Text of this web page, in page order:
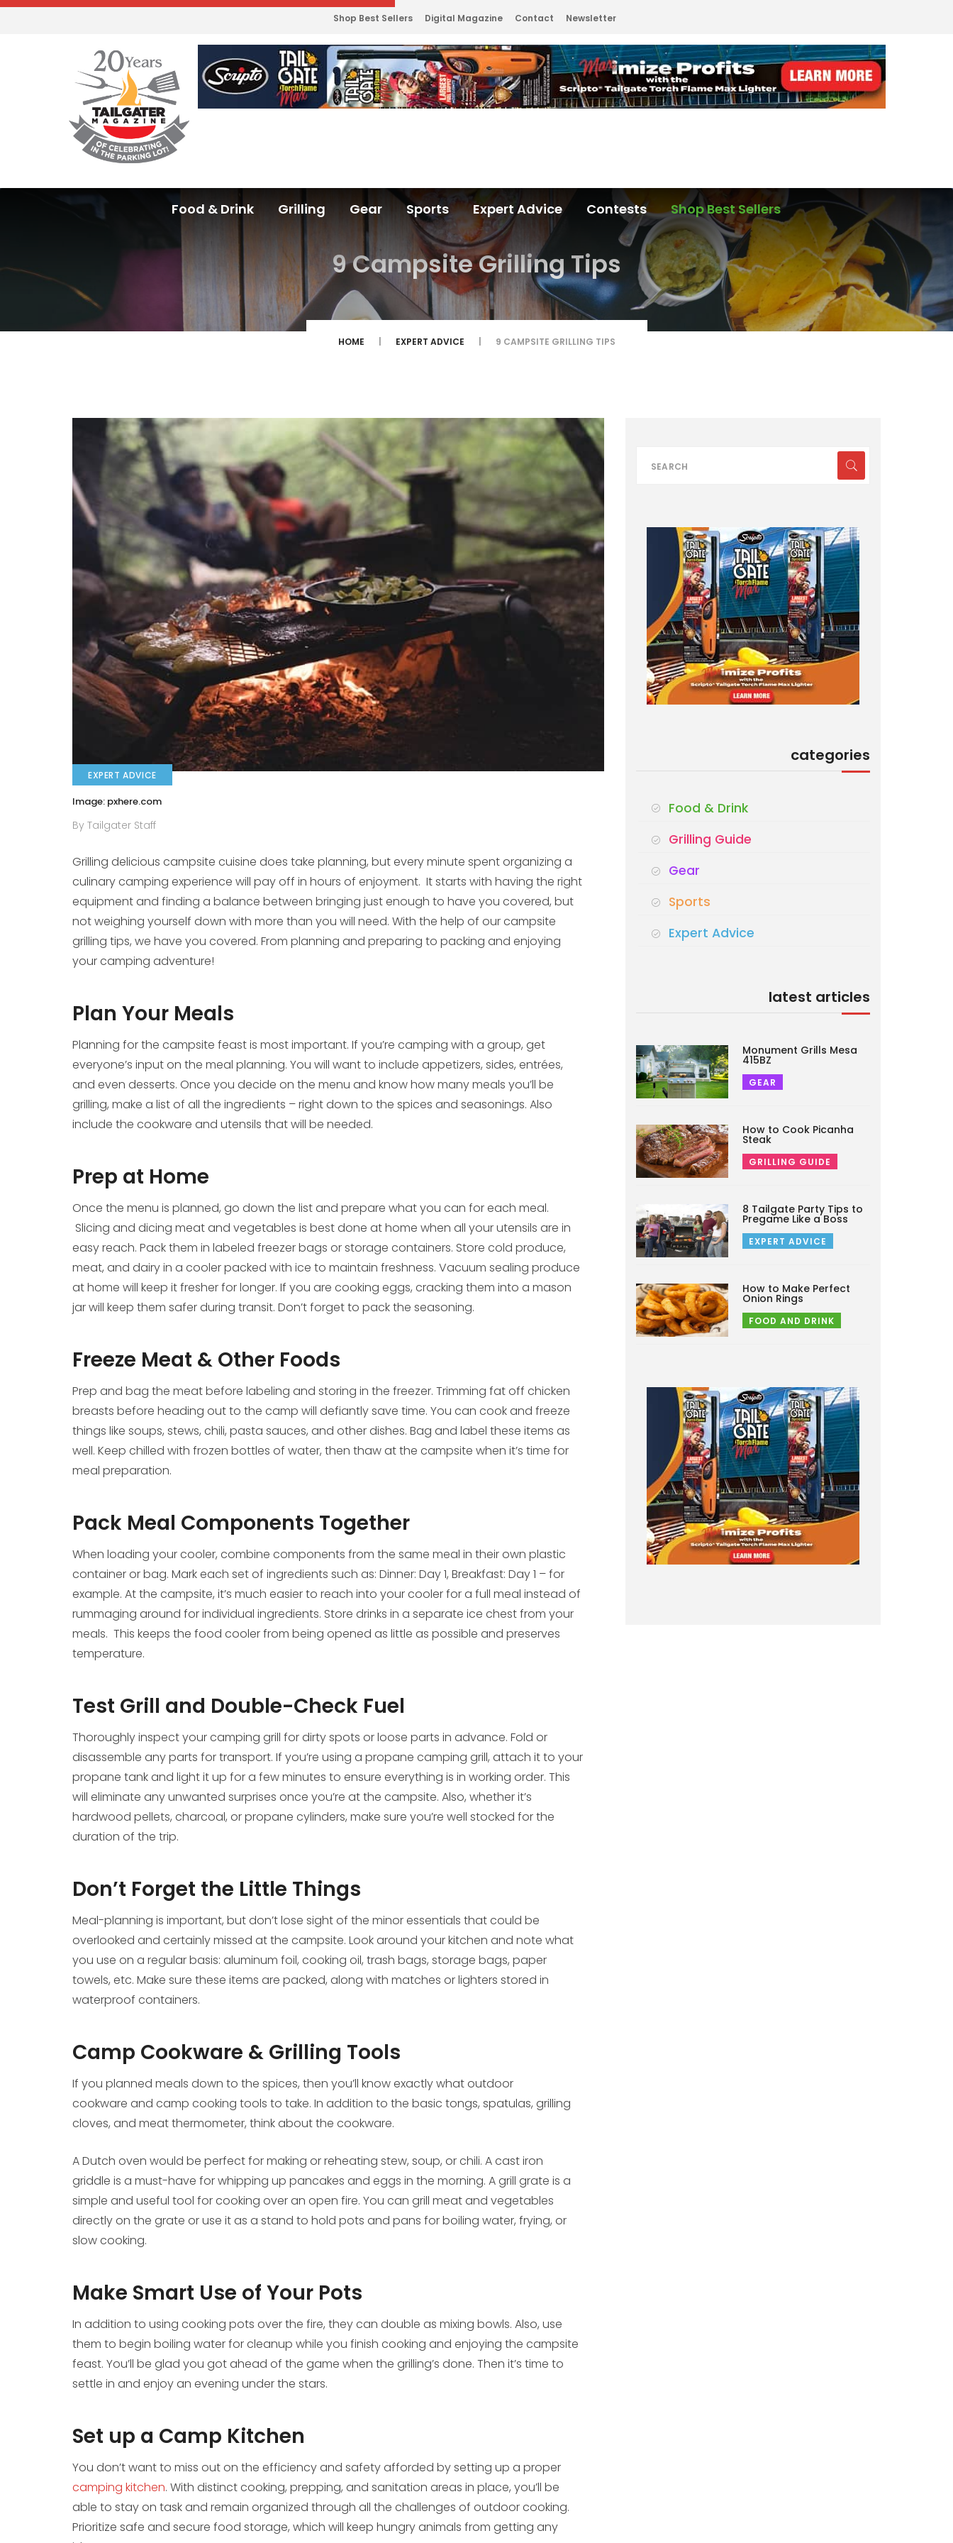
Shop Best Sellers Digital Magazine Contact Newsletter
Food & Drink Grilling Gear Sports Expert Advice Contests Shop Best Sellers
9 Campsite Grilling Tips
HOME EXPERT ADVICE 9 CAMPSITE GRILLING TIPS
EXPERT ADVICE
Image: pxhere.com
By Tailgater Staff
Grilling delicious campsite cuisine does take planning, but every minute spent organizing a
culinary camping experience will pay off in hours of enjoyment. It starts with having the right
equipment and finding a balance between bringing just enough to have you covered, but
not weighing yourself down with more than you will need. With the help of our campsite
grilling tips, we have you covered. From planning and preparing to packing and enjoying
your camping adventure!
Plan Your Meals
Planning for the campsite feast is most important. If you’re camping with a group, get
everyone’s input on the meal planning. You will want to include appetizers, sides, entrées,
and even desserts. Once you decide on the menu and know how many meals you’ll be
grilling, make a list of all the ingredients – right down to the spices and seasonings. Also
include the cookware and utensils that will be needed.
Prep at Home
Once the menu is planned, go down the list and prepare what you can for each meal.
Slicing and dicing meat and vegetables is best done at home when all your utensils are in
easy reach. Pack them in labeled freezer bags or storage containers. Store cold produce,
meat, and dairy in a cooler packed with ice to maintain freshness. Vacuum sealing produce
at home will keep it fresher for longer. If you are cooking eggs, cracking them into a mason
jar will keep them safer during transit. Don’t forget to pack the seasoning.
Freeze Meat & Other Foods
Prep and bag the meat before labeling and storing in the freezer. Trimming fat off chicken
breasts before heading out to the camp will defiantly save time. You can cook and freeze
things like soups, stews, chili, pasta sauces, and other dishes. Bag and label these items as
well. Keep chilled with frozen bottles of water, then thaw at the campsite when it’s time for
meal preparation.
Pack Meal Components Together
When loading your cooler, combine components from the same meal in their own plastic
container or bag. Mark each set of ingredients such as: Dinner: Day 1, Breakfast: Day 1 – for
example. At the campsite, it’s much easier to reach into your cooler for a full meal instead of
rummaging around for individual ingredients. Store drinks in a separate ice chest from your
meals. This keeps the food cooler from being opened as little as possible and preserves
temperature.
Test Grill and Double-Check Fuel
Thoroughly inspect your camping grill for dirty spots or loose parts in advance. Fold or
disassemble any parts for transport. If you’re using a propane camping grill, attach it to your
propane tank and light it up for a few minutes to ensure everything is in working order. This
will eliminate any unwanted surprises once you’re at the campsite. Also, whether it’s
hardwood pellets, charcoal, or propane cylinders, make sure you’re well stocked for the
duration of the trip.
Don’t Forget the Little Things
Meal-planning is important, but don’t lose sight of the minor essentials that could be
overlooked and certainly missed at the campsite. Look around your kitchen and note what
you use on a regular basis: aluminum foil, cooking oil, trash bags, storage bags, paper
towels, etc. Make sure these items are packed, along with matches or lighters stored in
waterproof containers.
Camp Cookware & Grilling Tools
If you planned meals down to the spices, then you’ll know exactly what outdoor
cookware and camp cooking tools to take. In addition to the basic tongs, spatulas, grilling
cloves, and meat thermometer, think about the cookware.
A Dutch oven would be perfect for making or reheating stew, soup, or chili. A cast iron
griddle is a must-have for whipping up pancakes and eggs in the morning. A grill grate is a
simple and useful tool for cooking over an open fire. You can grill meat and vegetables
directly on the grate or use it as a stand to hold pots and pans for boiling water, frying, or
slow cooking.
Make Smart Use of Your Pots
In addition to using cooking pots over the fire, they can double as mixing bowls. Also, use
them to begin boiling water for cleanup while you finish cooking and enjoying the campsite
feast. You’ll be glad you got ahead of the game when the grilling’s done. Then it’s time to
settle in and enjoy an evening under the stars.
Set up a Camp Kitchen
You don’t want to miss out on the efficiency and safety afforded by setting up a proper
camping kitchen. With distinct cooking, prepping, and sanitation areas in place, you’ll be
able to stay on task and remain organized through all the challenges of outdoor cooking.
Prioritize safe and secure food storage, which will keep hungry animals from getting any
categories
Food & Drink
Grilling Guide
Gear
Sports
Expert Advice
latest articles
Monument Grills Mesa
415BZ
GEAR
How to Cook Picanha
Steak
GRILLING GUIDE
8 Tailgate Party Tips to
Pregame Like a Boss
EXPERT ADVICE
How to Make Perfect
Onion Rings
FOOD AND DRINK